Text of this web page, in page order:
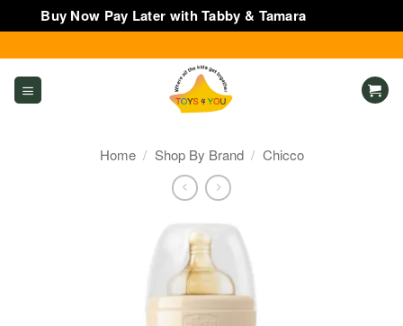
Buy Now Pay Later with Tabby & Tamara
to
content
Home / Shop By Brand / Chicco